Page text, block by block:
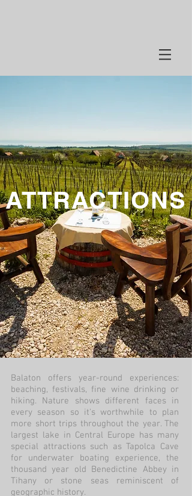
ATTRACTIONS
Balaton offers year-round experiences:
beaching, festivals, fine wine drinking or
hiking. Nature shows different faces in
every season so it's worthwhile to plan
more short trips throughout the year. The
largest lake in Central Europe has many
special attractions such as Tapolca Cave
for underwater boating experience, the
thousand year old Benedictine Abbey in
Tihany or stone seas reminiscent of
geographic history.